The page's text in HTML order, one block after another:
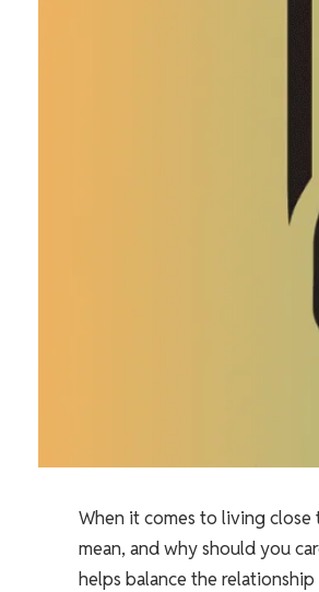
When it comes to living
mean, and why should you
helps balance the